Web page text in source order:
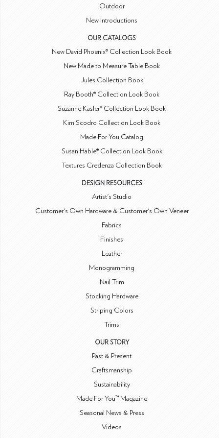
Outdoor
New Introductions
OUR CATALOGS
New David Phoenix® Collection Look Book
New Made to Measure Table Book
Jules Collection Book
Ray Booth® Collection Look Book
Suzanne Kasler® Collection Look Book
Kim Scodro Collection Look Book
Made For You Catalog
Susan Hable® Collection Look Book
Textures Credenza Collection Book
DESIGN RESOURCES
Artist's Studio
Customer's Own Hardware & Customer's Own Veneer
Fabrics
Finishes
Leather
Monogramming
Nail Trim
Stocking Hardware
Striping Colors
Trims
OUR STORY
Past & Present
Craftsmanship
Sustainability
Made For You™ Magazine
Seasonal News & Press
Videos